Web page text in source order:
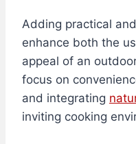
Adding practical
enhance both the
appeal of an
focus on
and integrating
inviting cooking